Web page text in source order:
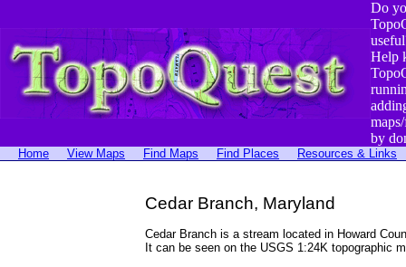
Do
Help
by
Home View Maps Find Maps Find Places Resources & Links
Cedar Branch, Maryland
Cedar Branch is a stream located in Howard
It can be seen on the USGS 1:24K topographic